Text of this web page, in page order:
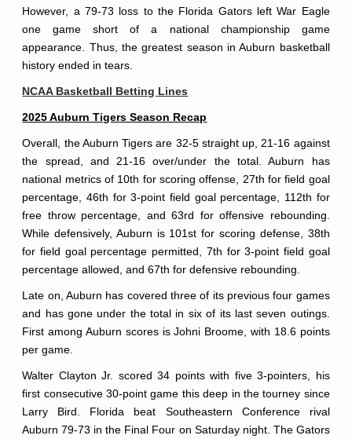
However, a 79-73 loss to the Florida Gators left War Eagle
one game short of a national championship game
appearance. Thus, the greatest season in Auburn basketball
history ended in tears.
NCAA Basketball Betting Lines
2025 Auburn Tigers Season Recap
Overall, the Auburn Tigers are 32-5 straight up, 21-16 against
the spread, and 21-16 over/under the total. Auburn has
national metrics of 10th for scoring offense, 27th for field goal
percentage, 46th for 3-point field goal percentage, 112th for
free throw percentage, and 63rd for offensive rebounding.
While defensively, Auburn is 101st for scoring defense, 38th
for field goal percentage permitted, 7th for 3-point field goal
percentage allowed, and 67th for defensive rebounding.
Late on, Auburn has covered three of its previous four games
and has gone under the total in six of its last seven outings.
First among Auburn scores is Johni Broome, with 18.6 points
per game.
Walter Clayton Jr. scored 34 points with five 3-pointers, his
first consecutive 30-point game this deep in the tourney since
Larry Bird. Florida beat Southeastern Conference rival
Auburn 79-73 in the Final Four on Saturday night. The Gators